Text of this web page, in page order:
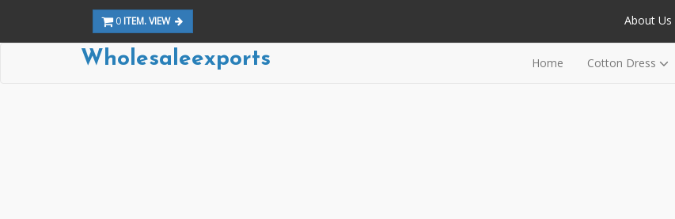
0 ITEM. VIEW About Us
Wholesaleexports Home Cotton Dress